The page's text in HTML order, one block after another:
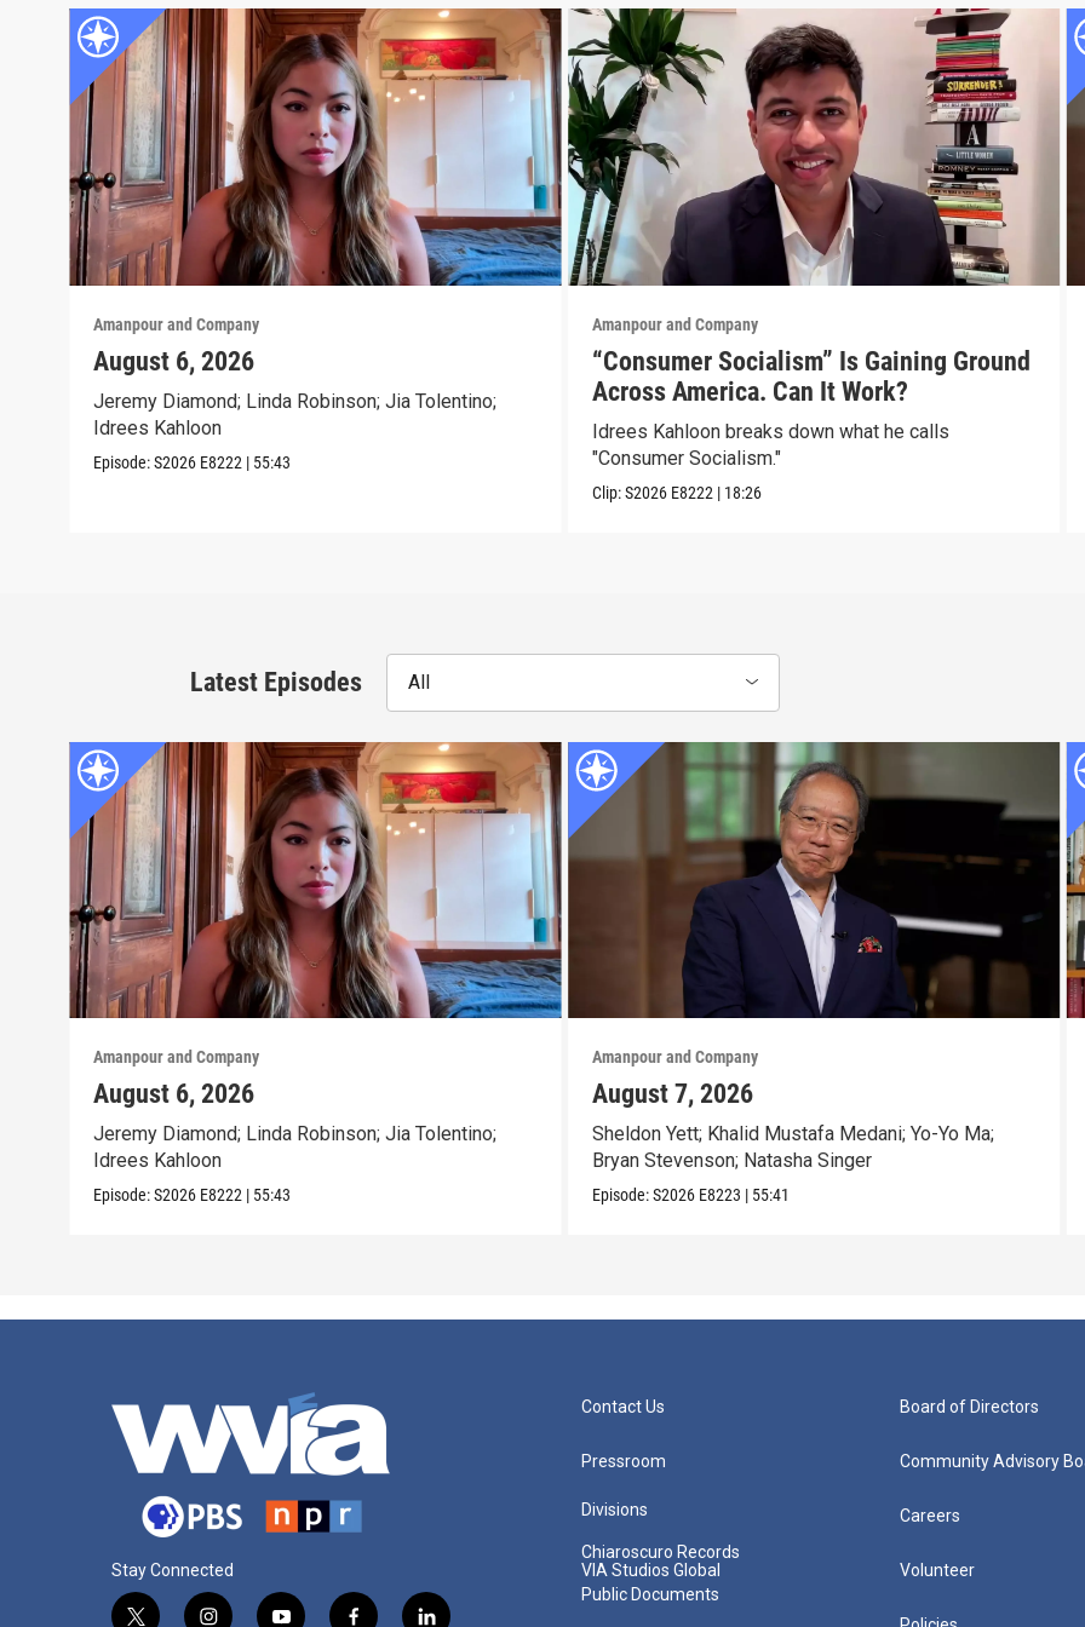
Amanpour and Company
August 6, 2026
Jeremy Diamond; Linda Robinson; Jia Tolentino;
Idrees Kahloon
Episode:S2026 E8222 | 55:43
Amanpour and Company
“Consumer Socialism” Is Gaining Ground
Across America. Can It Work?
Idrees Kahloon breaks down what he calls
"Consumer Socialism."
Clip:S2026 E8222 | 18:26
Latest Episodes All
Amanpour and Company
August 6, 2026
Jeremy Diamond; Linda Robinson; Jia Tolentino;
Idrees Kahloon
Episode:S2026 E8222 | 55:43
Amanpour and Company
August 7, 2026
Sheldon Yett; Khalid Mustafa Medani; Yo-Yo Ma;
Bryan Stevenson; Natasha Singer
Episode:S2026 E8223 | 55:41
Stay Connected
Contact Us
Pressroom
Divisions
Chiaroscuro Records
VIA Studios Global
Public Documents
Board of Directors
Community Advisory
Careers
Volunteer